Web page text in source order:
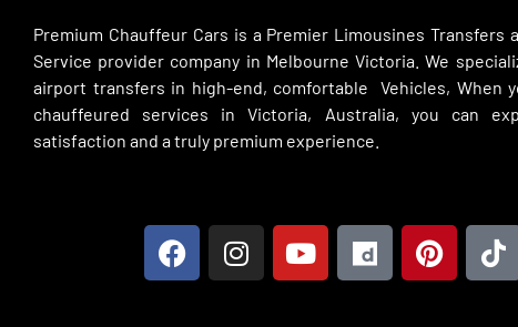
Premium Chauffeur Cars is a Premier Limousines Transfers
Service provider company in Melbourne Victoria. We
airport transfers in high-end, comfortable Vehicles, When
chauffeured services in Victoria, Australia, you can
satisfaction and a truly premium experience.